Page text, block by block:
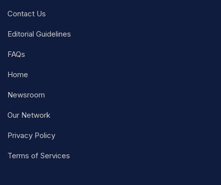
Contact Us
Editorial Guidelines
FAQs
Home
Newsroom
Our Network
Privacy Policy
Terms of Services